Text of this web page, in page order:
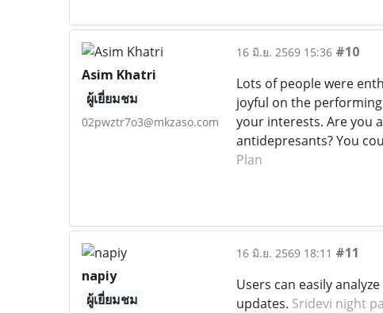
Asim Khatri
ผู้เยี่ยมชม
02pwztr7o3@mkzaso.com
16 มิ.ย. 2569 15:36 #10
Lots of people were
joyful on the
your interests. Are you
antidepresants? You
Plan
napiy
ผู้เยี่ยมชม
16 มิ.ย. 2569 18:11 #11
Users can easily
updates. Sridevi night